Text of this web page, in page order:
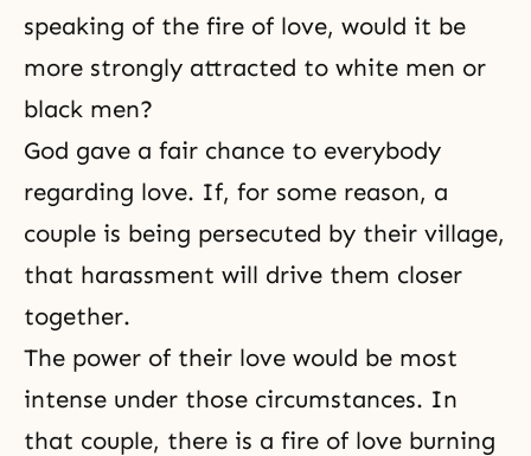
speaking of the fire of love, would it be
more strongly attracted to white men or
black men?
God gave a fair chance to everybody
regarding love. If, for some reason, a
couple is being persecuted by their village,
that harassment will drive them closer
together.
The power of their love would be most
intense under those circumstances. In
that couple, there is a fire of love burning